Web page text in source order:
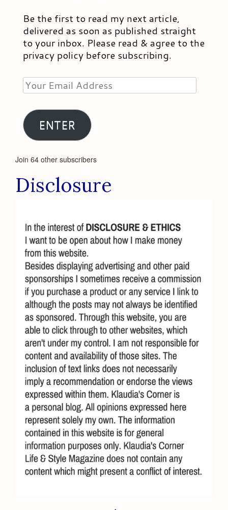
Be the first to read my next article,
delivered as soon as published straight
to your inbox. Please read & agree to the
privacy policy before subscribing.
Your
Email
Address
ENTER
Join 64 other subscribers
Disclosure